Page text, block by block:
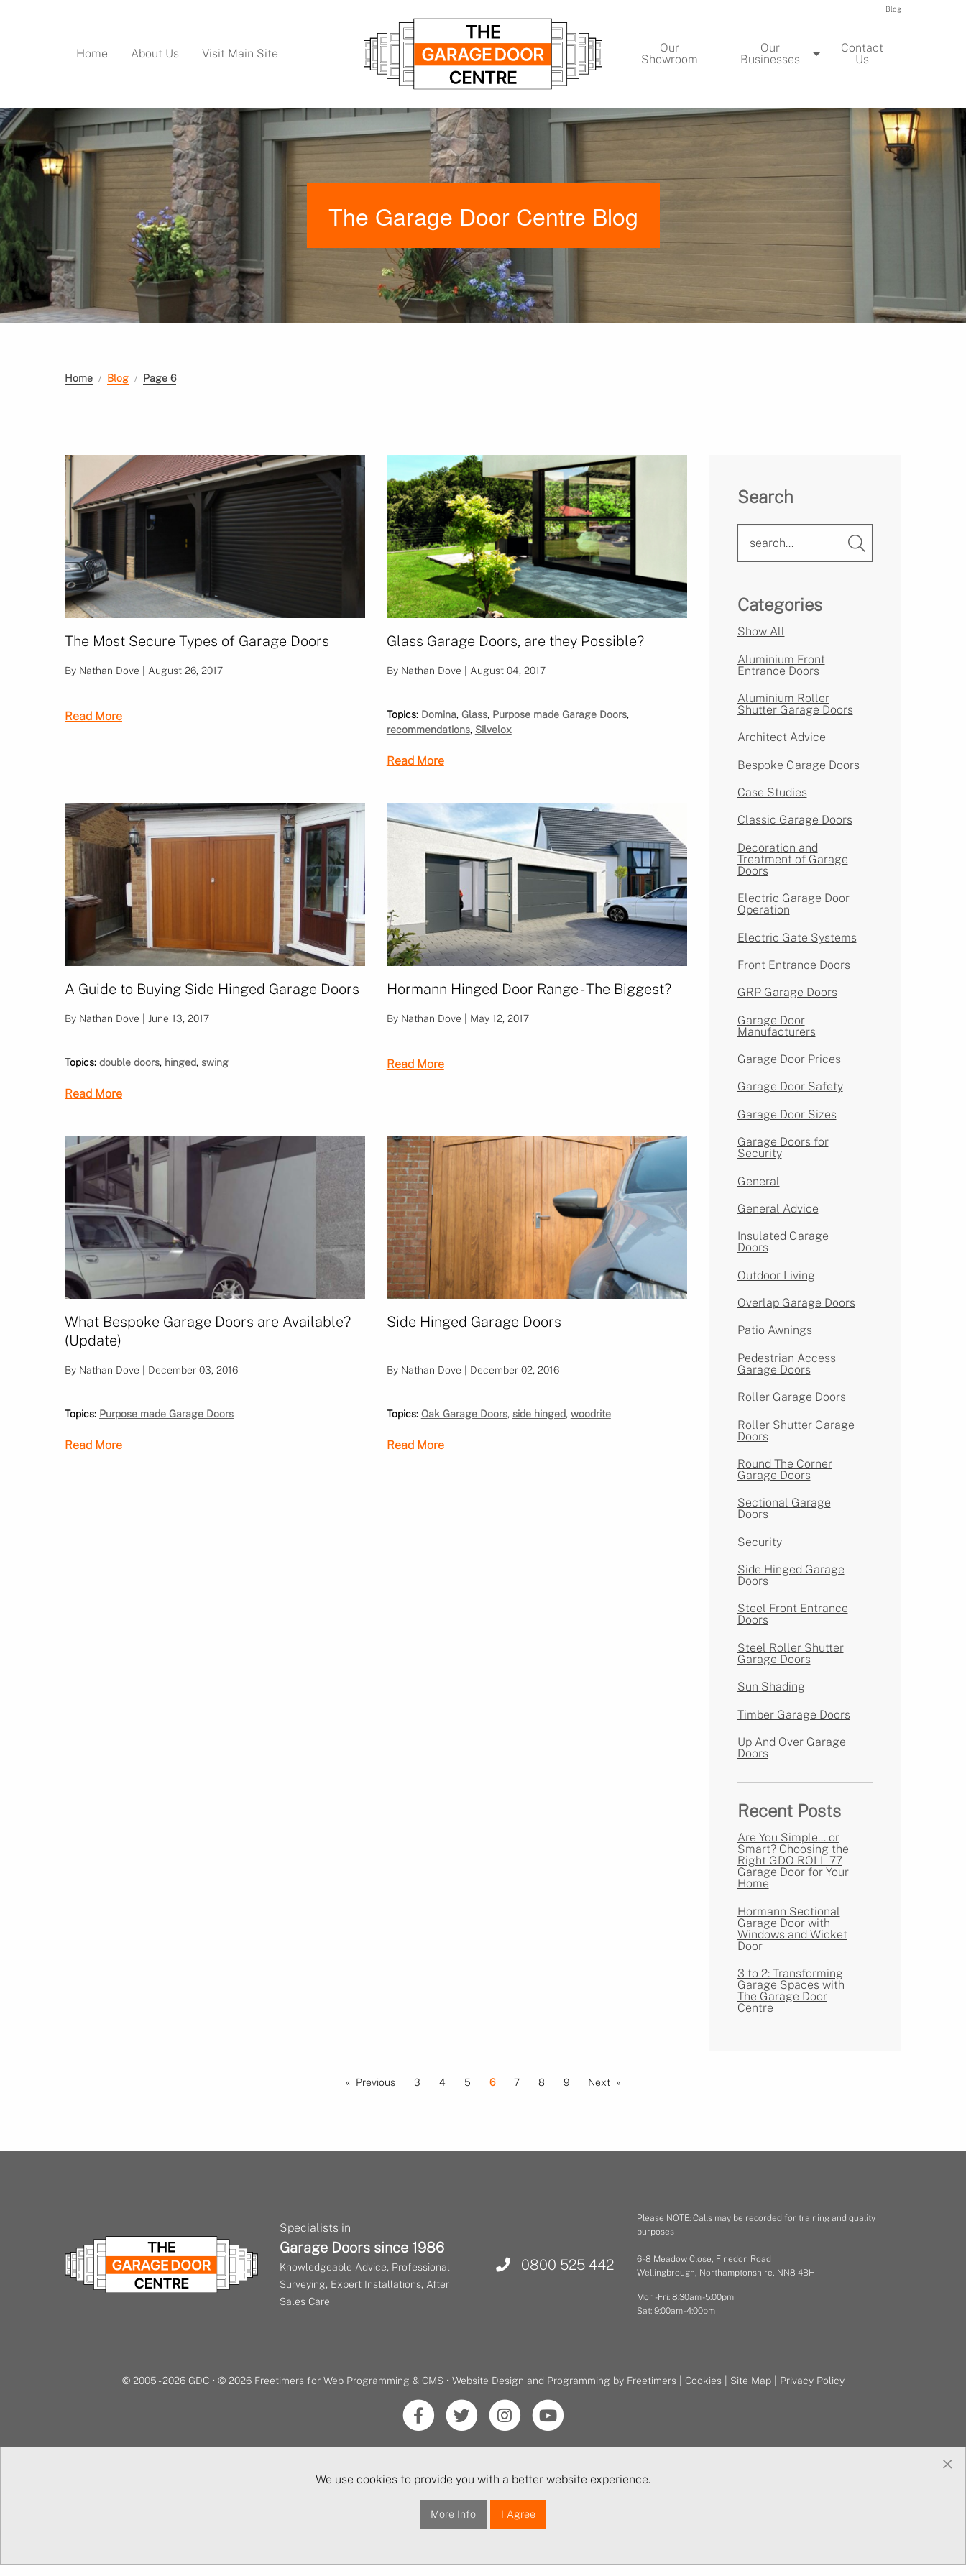
Blog
Home About Us Visit Main Site
Our
Showroom
Our
Businesses
Contact
Us
The Garage Door Centre Blog
Home Blog Page 6
Search
Categories
Show All
Aluminium Front
Entrance Doors
Aluminium Roller
Shutter Garage Doors
Architect Advice
Bespoke Garage Doors
Case Studies
Classic Garage Doors
Decoration and
Treatment of Garage
Doors
Electric Garage Door
Operation
Electric Gate Systems
Front Entrance Doors
GRP Garage Doors
Garage Door
Manufacturers
Garage Door Prices
Garage Door Safety
Garage Door Sizes
Garage Doors for
Security
General
General Advice
Insulated Garage
Doors
Outdoor Living
Overlap Garage Doors
Patio Awnings
Pedestrian Access
Garage Doors
Roller Garage Doors
Roller Shutter Garage
Doors
Round The Corner
Garage Doors
Sectional Garage
Doors
Security
Side Hinged Garage
Doors
Steel Front Entrance
Doors
Steel Roller Shutter
Garage Doors
Sun Shading
Timber Garage Doors
Up And Over Garage
Doors
Recent Posts
Are You Simple… or
Smart? Choosing the
Right GDO ROLL 77
Garage Door for Your
Home
Hormann Sectional
Garage Door with
Windows and Wicket
Door
3 to 2: Transforming
Garage Spaces with
The Garage Door
Centre
The Most Secure Types of Garage Doors
By Nathan Dove | August 26, 2017
Read More
Glass Garage Doors, are they Possible?
By Nathan Dove | August 04, 2017
Topics: Domina, Glass, Purpose made Garage Doors,
recommendations, Silvelox
Read More
A Guide to Buying Side Hinged Garage Doors
By Nathan Dove | June 13, 2017
Topics: double doors, hinged, swing
Read More
Hormann Hinged Door Range - The Biggest?
By Nathan Dove | May 12, 2017
Read More
What Bespoke Garage Doors are Available?
(Update)
By Nathan Dove | December 03, 2016
Topics: Purpose made Garage Doors
Read More
Side Hinged Garage Doors
By Nathan Dove | December 02, 2016
Topics: Oak Garage Doors, side hinged, woodrite
Read More
Previous 3 4 5 6 7 8 9 Next
0800 525 442
Specialists in
Garage Doors since 1986
Knowledgeable Advice, Professional
Surveying, Expert Installations, After
Sales Care
Please NOTE: Calls may be recorded for training and quality
purposes
6 - 8 Meadow Close, Finedon Road
Wellingbrough, Northamptonshire, NN8 4BH
Mon - Fri: 8:30am - 5:00pm
Sat: 9:00am - 4:00pm
© 2005 - 2026 GDC • © 2026 Freetimers for Web Programming & CMS • Website Design and Programming by Freetimers| Cookies| Site Map| Privacy Policy
We use cookies to provide you with a better website experience.
More Info I Agree
×